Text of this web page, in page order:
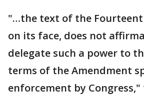
"…the text of the
on its face, does not
delegate such a power to
terms of the Amendment
enforcement by